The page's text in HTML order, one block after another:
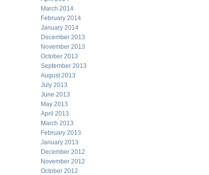
March 2014
February 2014
January 2014
December 2013
November 2013
October 2013
September 2013
August 2013
July 2013
June 2013
May 2013
April 2013
March 2013
February 2013
January 2013
December 2012
November 2012
October 2012